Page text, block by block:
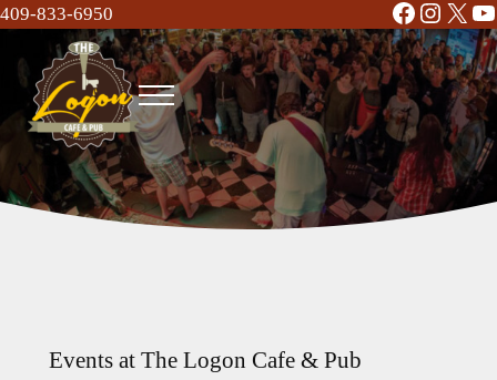
Skip to main content
Skip to header right navigation
Skip to site footer
409-833-6950 Facebook
X
The Logon Cafe and Pub
Food | Drinks | Bar | Music - Beaumont, TX
Menu
Events at The Logon Cafe & Pub